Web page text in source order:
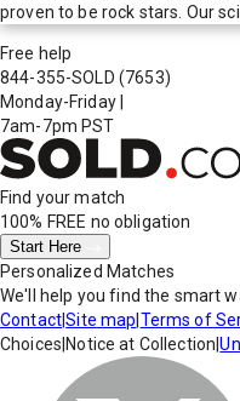
proven to be rock stars. Our
Free help
844-355-SOLD (7653)
Monday-Friday
7am-7pm PST
Find your match
100% FREE no obligation
Start Here
Personalized Matches
We'll help you find the smart
Contact|Site map Terms of
Choices Notice at Collection |